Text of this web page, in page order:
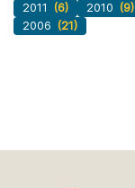
2011
(6) 2010 (9)
2006 (21)